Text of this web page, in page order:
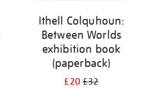
Ithell Colquhoun:
Between Worlds
exhibition book
(paperback)
£20£32